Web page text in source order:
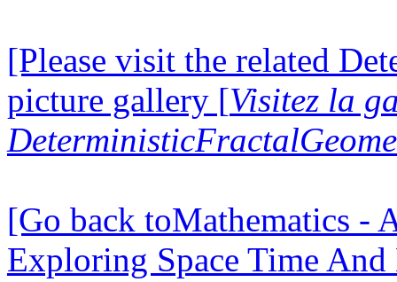
[Please visit the related
picture gallery [Visitez la
[Go back toMathematics -
Exploring Space Time